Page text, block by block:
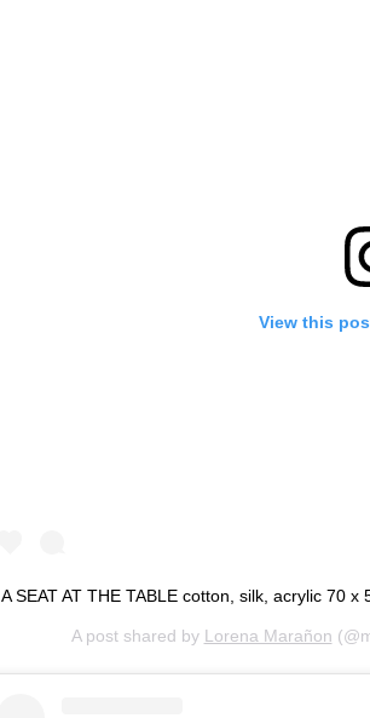
View this
A SEAT AT THE TABLE cotton, silk, acrylic 70 x
A post shared by Lorena Marañon